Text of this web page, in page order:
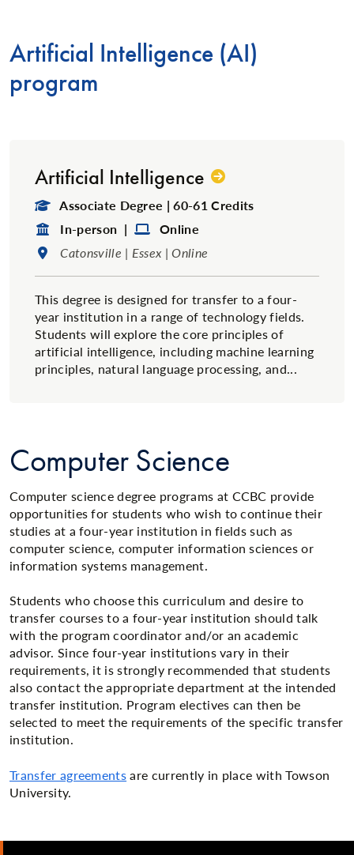
Artificial Intelligence (AI)
program
Artificial Intelligence
Degree Type:
Associate Degree | 60-61 Credits
Format:
In-person | Format:
Online
Location:
Catonsville | Essex | Online
This degree is designed for transfer to a four-
year institution in a range of technology fields.
Students will explore the core principles of
artificial intelligence, including machine learning
principles, natural language processing, and...
Computer Science
Computer science degree programs at CCBC provide
opportunities for students who wish to continue their
studies at a four-year institution in fields such as
computer science, computer information sciences or
information systems management.
Students who choose this curriculum and desire to
transfer courses to a four-year institution should talk
with the program coordinator and/or an academic
advisor. Since four-year institutions vary in their
requirements, it is strongly recommended that students
also contact the appropriate department at the intended
transfer institution. Program electives can then be
selected to meet the requirements of the specific transfer
institution.
Transfer agreementsare currently in place with Towson
University.